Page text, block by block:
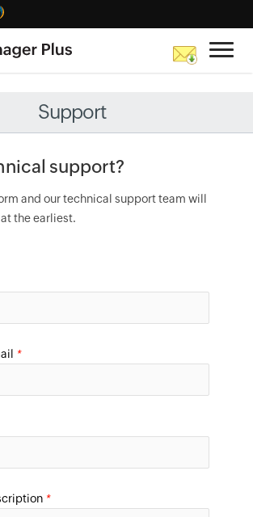
Support
support?
and our technical support team will
the earliest.
*
*